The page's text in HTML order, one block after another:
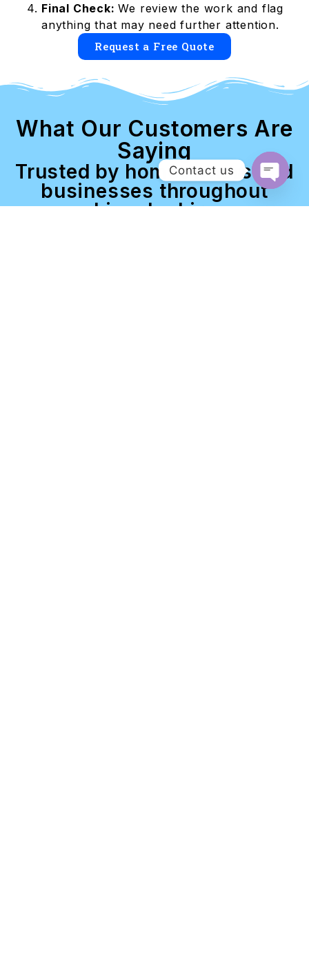
Final Check:We review the work and flag
anything that may need further attention.
Request a Free Quote
What Our Customers Are
Saying
Trusted by homeowners and
businesses throughout
Lincolnshire
Contact us